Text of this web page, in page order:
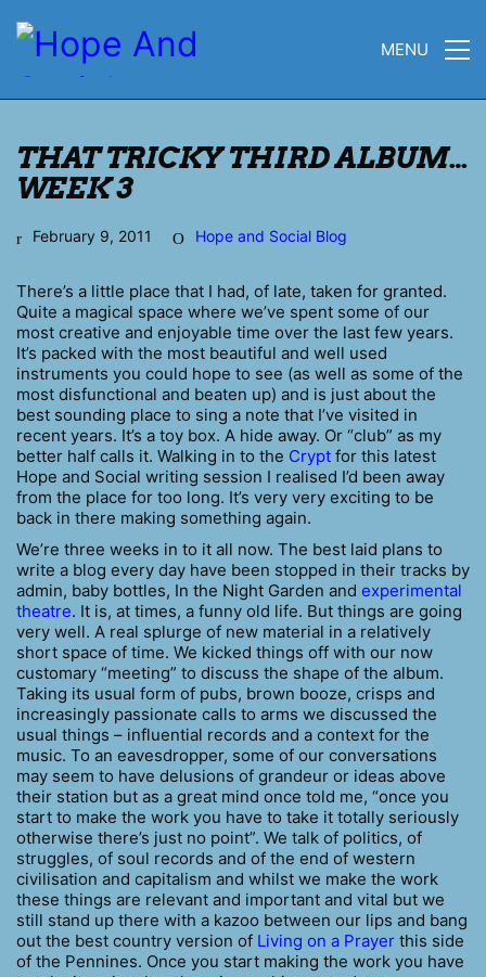
MENU
THAT TRICKY THIRD ALBUM…
WEEK 3
February 9, 2011 Hope and Social Blog
There’s a little place that I had, of late, taken for granted.
Quite a magical space where we’ve spent some of our
most creative and enjoyable time over the last few years.
It’s packed with the most beautiful and well used
instruments you could hope to see (as well as some of the
most disfunctional and beaten up) and is just about the
best sounding place to sing a note that I’ve visited in
recent years. It’s a toy box. A hide away. Or “club” as my
better half calls it. Walking in to the Crypt for this latest
Hope and Social writing session I realised I’d been away
from the place for too long. It’s very very exciting to be
back in there making something again.
We’re three weeks in to it all now. The best laid plans to
write a blog every day have been stopped in their tracks by
admin, baby bottles, In the Night Garden and experimental
theatre. It is, at times, a funny old life. But things are going
very well. A real splurge of new material in a relatively
short space of time. We kicked things off with our now
customary “meeting” to discuss the shape of the album.
Taking its usual form of pubs, brown booze, crisps and
increasingly passionate calls to arms we discussed the
usual things – influential records and a context for the
music. To an eavesdropper, some of our conversations
may seem to have delusions of grandeur or ideas above
their station but as a great mind once told me, “once you
start to make the work you have to take it totally seriously
otherwise there’s just no point”. We talk of politics, of
struggles, of soul records and of the end of western
civilisation and capitalism and whilst we make the work
these things are relevant and important and vital but we
still stand up there with a kazoo between our lips and bang
out the best country version of Living on a Prayer this side
of the Pennines. Once you start making the work you have